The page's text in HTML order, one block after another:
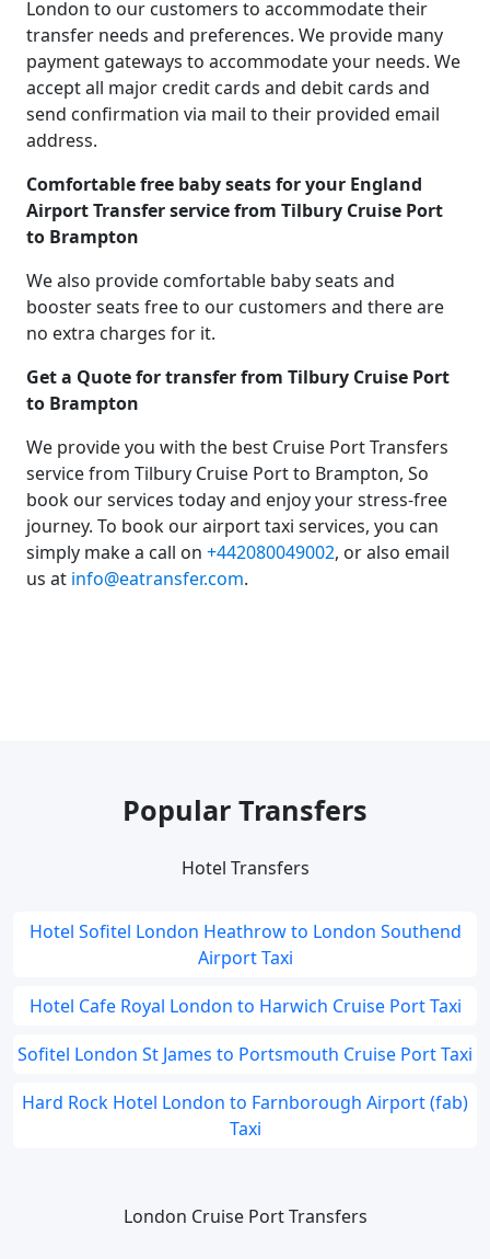
London to our customers to accommodate their
transfer needs and preferences. We provide many
payment gateways to accommodate your needs. We
accept all major credit cards and debit cards and
send confirmation via mail to their provided email
address.
Comfortable free baby seats for your England
Airport Transfer service from Tilbury Cruise Port
to Brampton
We also provide comfortable baby seats and
booster seats free to our customers and there are
no extra charges for it.
Get a Quote for transfer from Tilbury Cruise Port
to Brampton
We provide you with the best Cruise Port Transfers
service from Tilbury Cruise Port to Brampton, So
book our services today and enjoy your stress-free
journey. To book our airport taxi services, you can
simply make a call on +442080049002, or also email
us at info@eatransfer.com.
Popular Transfers
Hotel Transfers
Hotel Sofitel London Heathrow to London Southend
Airport Taxi
Hotel Cafe Royal London to Harwich Cruise Port Taxi
Sofitel London St James to Portsmouth Cruise Port Taxi
Hard Rock Hotel London to Farnborough Airport (fab)
Taxi
London Cruise Port Transfers